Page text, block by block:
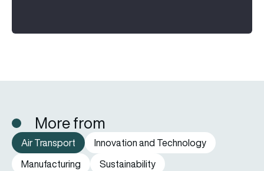
More from
Air Transport
Innovation and Technology
Manufacturing
Sustainability